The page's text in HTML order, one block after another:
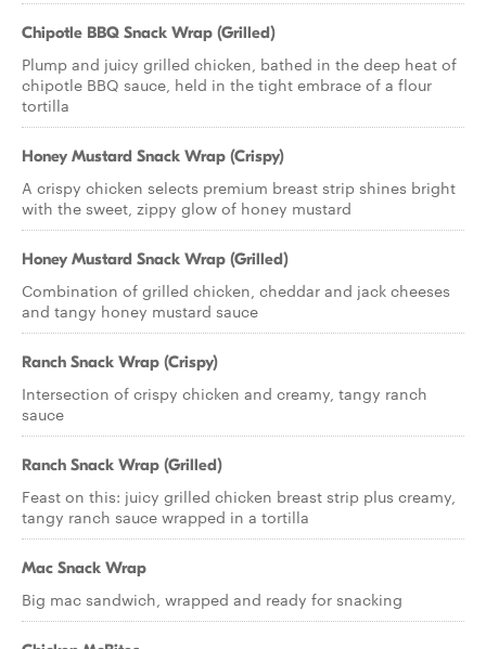
Chipotle BBQ Snack Wrap (Grilled)
Plump and juicy grilled chicken, bathed in the deep heat of
chipotle BBQ sauce, held in the tight embrace of a flour
tortilla
Honey Mustard Snack Wrap (Crispy)
A crispy chicken selects premium breast strip shines bright
with the sweet, zippy glow of honey mustard
Honey Mustard Snack Wrap (Grilled)
Combination of grilled chicken, cheddar and jack cheeses
and tangy honey mustard sauce
Ranch Snack Wrap (Crispy)
Intersection of crispy chicken and creamy, tangy ranch
sauce
Ranch Snack Wrap (Grilled)
Feast on this: juicy grilled chicken breast strip plus creamy,
tangy ranch sauce wrapped in a tortilla
Mac Snack Wrap
Big mac sandwich, wrapped and ready for snacking